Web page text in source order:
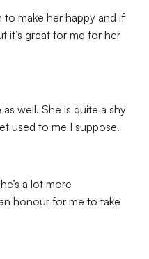
to make her happy and if
it’s great for me for her
well. She is quite a shy
used to me I suppose.
a lot more
honour for me to take